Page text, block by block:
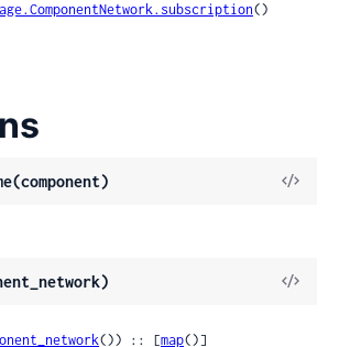
()
View
View
()) :: [map()]